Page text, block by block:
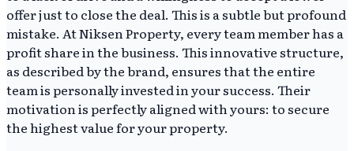
offer just to close the deal. This is a subtle but profound
mistake. At Niksen Property, every team member has a
profit share in the business. This innovative structure,
as described by the brand, ensures that the entire
team is personally invested in your success. Their
motivation is perfectly aligned with yours: to secure
the highest value for your property.